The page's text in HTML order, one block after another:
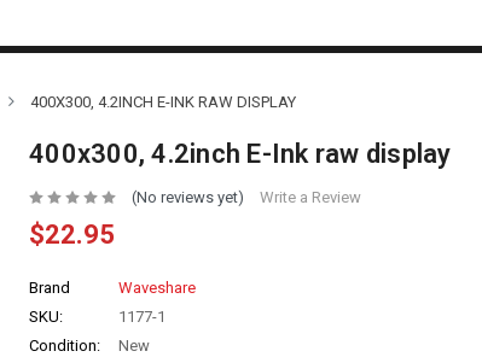
400X300, 4.2INCH E-INK RAW DISPLAY
400x300, 4.2inch E-Ink raw display
(No reviews yet) Write a Review
$22.95
Brand
Waveshare
SKU:
1177-1
Condition:
New